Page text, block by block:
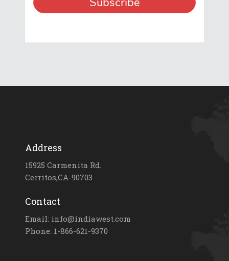
Address
15925 Carmenita Rd.
Cerritos,CA-90703
Contact
Email: info@indiawest.com
Phone: 1-866-621-9370